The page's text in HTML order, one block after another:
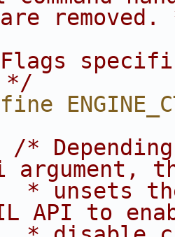
*/
/*
argument,
* unsets
API to